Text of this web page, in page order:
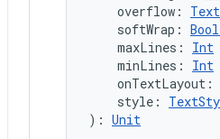
overflow:
softWrap:
maxLines: Int
minLines: Int
onTextLayout:
style:
): Unit